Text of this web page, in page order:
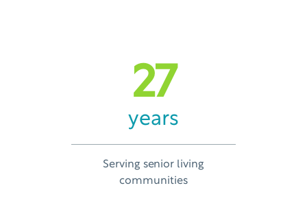
27
years
Serving senior living
communities